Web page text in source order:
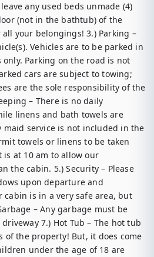
any used beds unmade (4)
(not in the bathtub) of the
your belongings! 3.) Parking –
Vehicles are to be parked in
Parking on the road is not
cars are subject to towing;
are the sole responsibility of the
– There is no daily
linens and bath towels are
service is not included in the
towels or linens to be taken
is at 10 am to allow our
the cabin. 5.) Security – Please
upon departure and
is in a very safe area, but
– Any garbage must be
7.) Hot Tub – The hot tub
of the property! But, it does come
under the age of 18 are